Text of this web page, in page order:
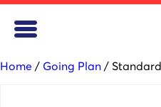
Home / Going Plan / Standard